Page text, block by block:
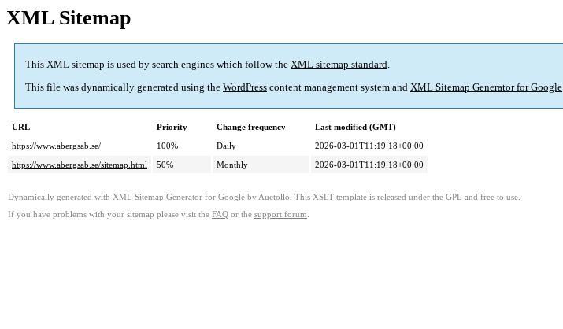
XML Sitemap
This XML sitemap is used by search engines which follow the XML sitemap standard.
This file was dynamically generated using the WordPress content management system and XML Sitemap Generator for Google
URL Priority Change frequency
Last modified (GMT)
https://www.abergsab.se/
100% Daily
2026-03-01T11:19:18+00:00
https://www.abergsab.se/sitemap.html
50% Monthly 2026-03-01T11:19:18+00:00
Dynamically generated with XML Sitemap Generator for Google by Auctollo . This XSLT template is released under the GPL and free to use.
If you have problems with your sitemap please visit the FAQ or the support forum